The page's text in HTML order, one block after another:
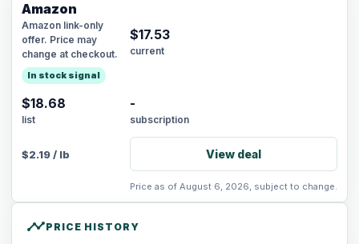
Amazon
Amazon link-only
offer. Price may
change at checkout.
In stock signal
$17.53
current
$18.68
list
-
subscription
$2.19/ lb View deal
Price as of August 6, 2026, subject to change.
timelinePRICE HISTORY